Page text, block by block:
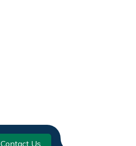
Contact Us